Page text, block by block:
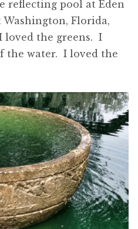
reflecting pool at Eden
Florida,
loved the greens. I
the water. I loved the